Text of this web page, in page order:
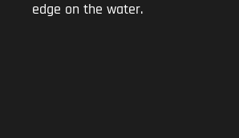
edge on the water.